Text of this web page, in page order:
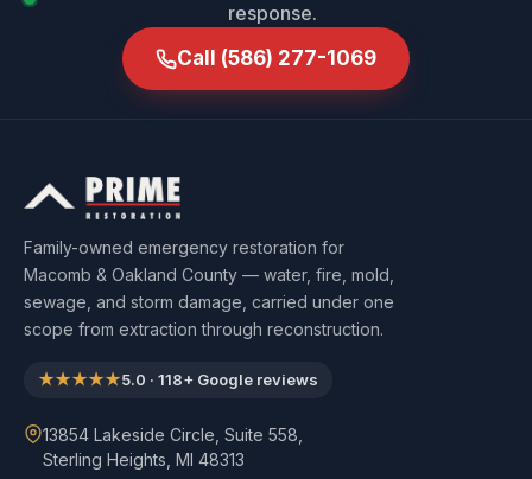
response.
Call (586) 277-1069
Family-owned emergency restoration for
Macomb & Oakland County — water, fire, mold,
sewage, and storm damage, carried under one
scope from extraction through reconstruction.
★★★★★5.0 · 118+ Google reviews
13854 Lakeside Circle, Suite 558,
Sterling Heights, MI 48313